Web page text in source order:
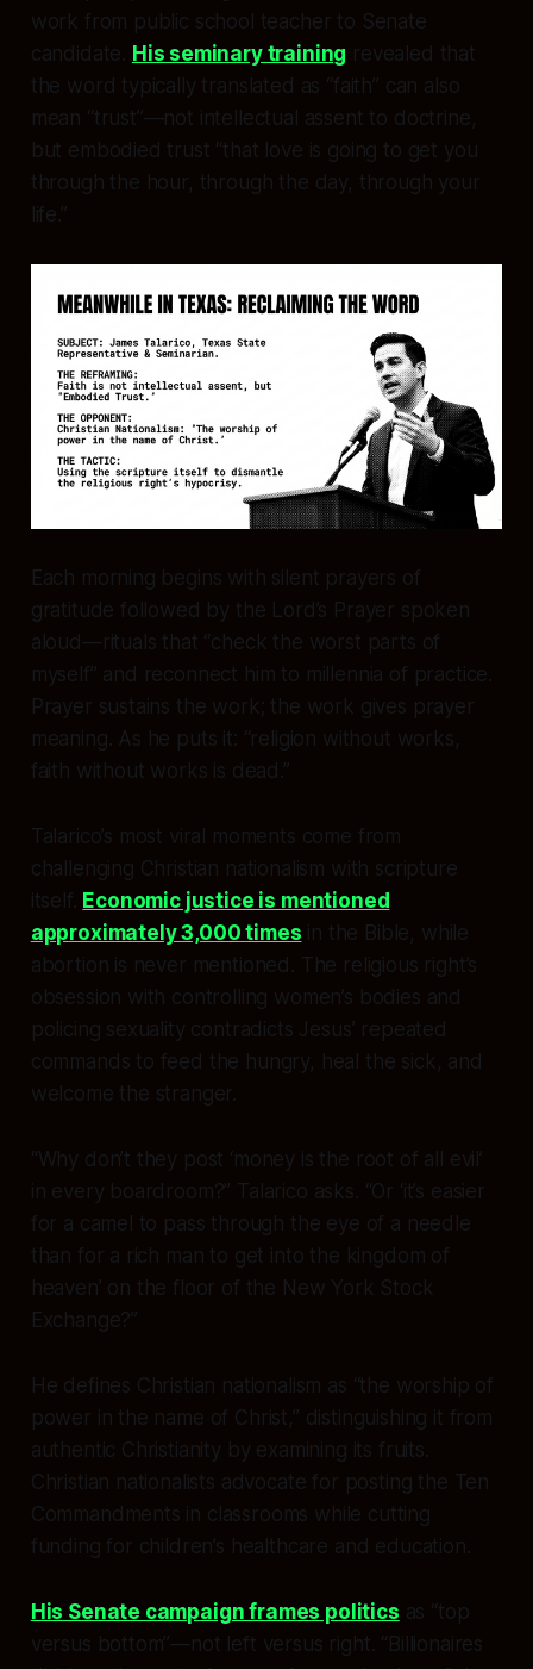
work from public school teacher to Senate
candidate.
His seminary training revealed that
the word typically translated as “faith” can also
mean “trust”—not intellectual assent to doctrine,
but embodied trust “that love is going to get you
through the hour, through the day, through your
life.”
Each morning begins with silent prayers of
gratitude followed by the Lord’s Prayer spoken
aloud—rituals that “check the worst parts of
myself” and reconnect him to millennia of practice.
Prayer sustains the work; the work gives prayer
meaning. As he puts it: “religion without works,
faith without works is dead.”
Talarico’s most viral moments come from
challenging Christian nationalism with scripture
itself. Economic justice is mentioned
approximately 3,000 times in the Bible, while
abortion is never mentioned. The religious right’s
obsession with controlling women’s bodies and
policing sexuality contradicts Jesus’ repeated
commands to feed the hungry, heal the sick, and
welcome the stranger.
“Why don’t they post ‘money is the root of all evil’
in every boardroom?” Talarico asks. “Or ‘it’s easier
for a camel to pass through the eye of a needle
than for a rich man to get into the kingdom of
heaven’ on the floor of the New York Stock
Exchange?”
He defines Christian nationalism as “the worship of
power in the name of Christ,” distinguishing it from
authentic Christianity by examining its fruits.
Christian nationalists advocate for posting the Ten
Commandments in classrooms while cutting
funding for children’s healthcare and education.
His Senate campaign frames politics as “top
versus bottom”—not left versus right. “Billionaires